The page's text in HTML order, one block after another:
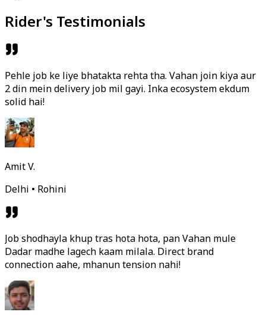
Rider's Testimonials
Pehle job ke liye bhatakta rehta tha. Vahan join kiya aur
2 din mein delivery job mil gayi. Inka ecosystem ekdum
solid hai!
Amit V.
Delhi • Rohini
Job shodhayla khup tras hota hota, pan Vahan mule
Dadar madhe lagech kaam milala. Direct brand
connection aahe, mhanun tension nahi!